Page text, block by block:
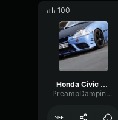
100
Honda Civic EK9 K24 Vtec Turbo (copy)
PreampDampingHarmonic44375